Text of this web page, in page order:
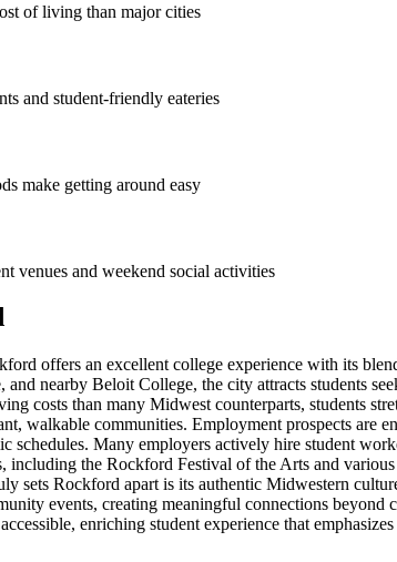
of living than major cities
and student-friendly eateries
make getting around easy
venues and weekend social activities
offers an excellent college experience with its
nearby Beloit College, the city attracts students
costs than many Midwest counterparts, students
walkable communities. Employment prospects
schedules. Many employers actively hire student
including the Rockford Festival of the Arts and
sets Rockford apart is its authentic Midwestern
events, creating meaningful connections
enriching student experience that